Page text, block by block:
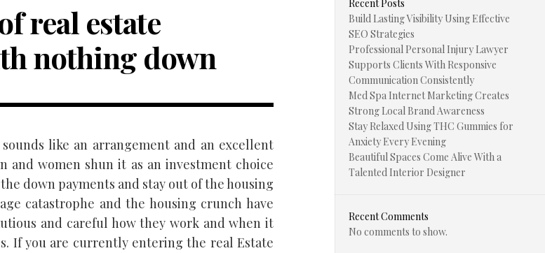
real estate
nothing down
like an arrangement and an excellent
and women shun it as an investment choice
down payments and stay out of the housing
catastrophe and the housing crunch have
and careful how they work and when it
If you are currently entering the real Estate
Recent Posts
Build Lasting Visibility Using Effective
SEO Strategies
Professional Personal Injury Lawyer
Supports Clients With Responsive
Communication Consistently
Med Spa Internet Marketing Creates
Strong Local Brand Awareness
Stay Relaxed Using THC Gummies for
Anxiety Every Evening
Beautiful Spaces Come Alive With a
Talented Interior Designer
Recent Comments
No comments to show.